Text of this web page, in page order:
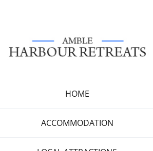
HOME
ACCOMMODATION